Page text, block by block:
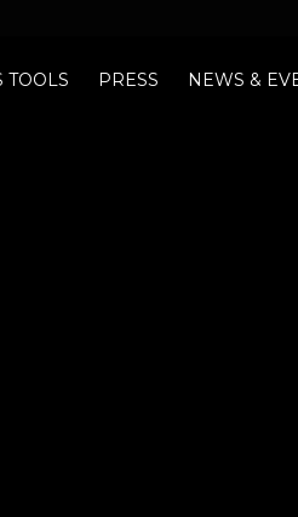
TOOLS PRESS NEWS &